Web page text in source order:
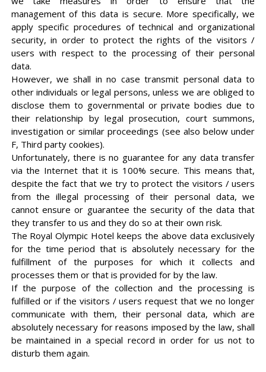
management of this data is secure. More specifically, we
apply specific procedures of technical and organizational
security, in order to protect the rights of the visitors /
users with respect to the processing of their personal
data.
However, we shall in no case transmit personal data to
other individuals or legal persons, unless we are obliged to
disclose them to governmental or private bodies due to
their relationship by legal prosecution, court summons,
investigation or similar proceedings (see also below under
F, Third party cookies).
Unfortunately, there is no guarantee for any data transfer
via the Internet that it is 100% secure. This means that,
despite the fact that we try to protect the visitors / users
from the illegal processing of their personal data, we
cannot ensure or guarantee the security of the data that
they transfer to us and they do so at their own risk.
The Royal Olympic Hotel keeps the above data exclusively
for the time period that is absolutely necessary for the
fulfillment of the purposes for which it collects and
processes them or that is provided for by the law.
If the purpose of the collection and the processing is
fulfilled or if the visitors / users request that we no longer
communicate with them, their personal data, which are
absolutely necessary for reasons imposed by the law, shall
be maintained in a special record in order for us not to
disturb them again.